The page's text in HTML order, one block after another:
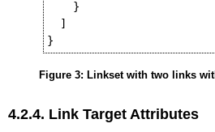
    }
  ]
Figure 3: Linkset with two links
4.2.4. Link Target Attributes